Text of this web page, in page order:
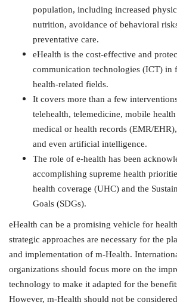
population, including increased
nutrition, avoidance of behavioral
preventative care.
eHealth is the cost‐effective and
communication technologies (ICT) in
health-related fields.
It covers more than a few
telehealth, telemedicine, mobile
medical or health records (EMR/
and even artificial intelligence.
The role of e-health has been
accomplishing supreme health
health coverage (UHC) and the
Goals (SDGs).
eHealth can be a promising vehicle for
strategic approaches are necessary for the
and implementation of m-Health.
organizations should focus more on the
technology to make it adapted for the
However, m-Health should not be